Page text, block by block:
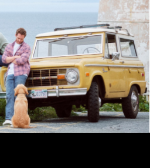
Traction and versatility—perfect
for quick trips to the mailbox.